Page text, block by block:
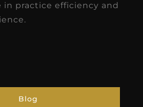
practice efficiency and
Blog